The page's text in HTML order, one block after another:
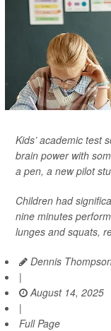
Kids’ academic test
brain power with
a pen, a new pilot
Children had
nine minutes
lunges and squats,
Dennis
|
August 14, 2025
|
Full Page